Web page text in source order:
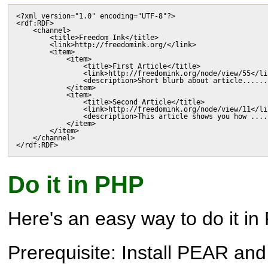
<?xml version="1.0" encoding="UTF-8"?>
<rdf:RDF>
    <channel>
        <title>Freedom Ink</title>
        <link>http://freedomink.org/</link>
        <item>
            <item>
                <title>First Article</title>
<link>http://freedomink.org/node/view/55</
<description>Short blurb about
            </item>
            <item>
                <title>Second Article</title>
<link>http://freedomink.org/node/view/11</
<description>This article shows you how
            </item>
        </item>
    </channel>
</rdf:RDF>
Do it in PHP
Here's an easy way to do it in
Prerequisite: Install PEAR